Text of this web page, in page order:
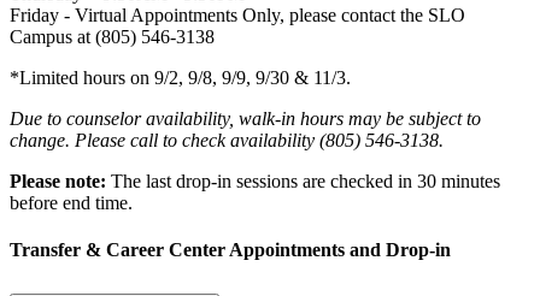
Friday - Virtual Appointments Only, please contact the SLO
Campus at (805) 546-3138
*Limited hours on 9/2, 9/8, 9/9, 9/30 & 11/3.
Due to counselor availability, walk-in hours may be subject to
change. Please call to check availability (805) 546-3138.
Please note: The last drop-in sessions are checked in 30 minutes
before end time.
Transfer & Career Center Appointments and Drop-in